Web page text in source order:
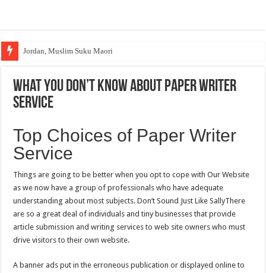
Jordan, Muslim Suku Maori
What You Don’t Know About Paper Writer
Service
Top Choices of Paper Writer
Service
Things are going to be better when you opt to cope with Our Website
as we now have a group of professionals who have adequate
understanding about most subjects. Don’t Sound Just Like SallyThere
are so a great deal of individuals and tiny businesses that provide
article submission and writing services to web site owners who must
drive visitors to their own website.
A banner ads put in the erroneous publication or displayed online to